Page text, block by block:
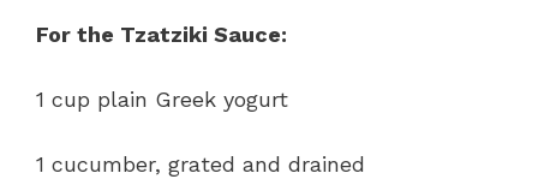
For the Tzatziki Sauce:
1 cup plain Greek yogurt
1 cucumber, grated and drained